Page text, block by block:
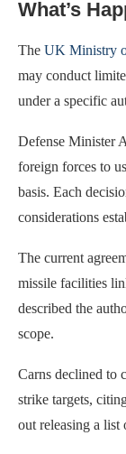
What’s
The UK Ministry
may conduct
under a specific
Defense Minister
foreign forces to
basis. Each
considerations
The current
missile facilities
described the
scope.
Carns declined to
strike targets,
out releasing a list